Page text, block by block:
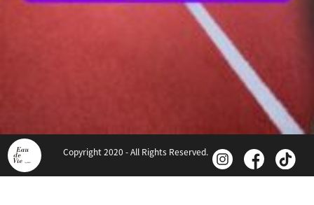
Copyright 2020 - All Rights Reserved.